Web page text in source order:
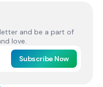
and be a part of
love.
Subscribe Now